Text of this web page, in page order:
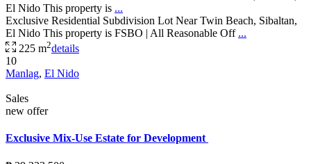
El Nido This property is ...
Exclusive Residential Subdivision Lot Near Twin Beach, Sibaltan,
El Nido This property is FSBO | All Reasonable Off ...
225 m2details
10
Manlag, El Nido
Sales
new offer
Exclusive Mix-Use Estate for Development